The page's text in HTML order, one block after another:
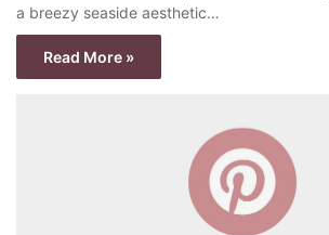
a breezy seaside aesthetic…
Read More »